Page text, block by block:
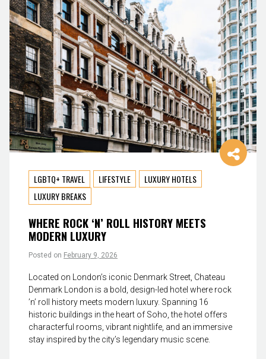
LGBTQ+ TRAVEL LIFESTYLE
LUXURY HOTELS
LUXURY BREAKS
WHERE ROCK ‘N’ ROLL HISTORY MEETS
MODERN LUXURY
Posted on February 9, 2026
Located on London’s iconic Denmark Street, Chateau
Denmark London is a bold, design-led hotel where rock
’n’ roll history meets modern luxury. Spanning 16
historic buildings in the heart of Soho, the hotel offers
characterful rooms, vibrant nightlife, and an immersive
stay inspired by the city’s legendary music scene.